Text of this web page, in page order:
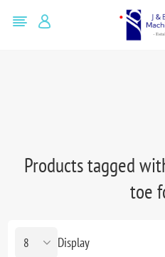
Products tagged
toe
Display